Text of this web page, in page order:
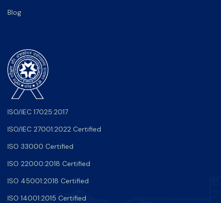
Blog
ISO/IEC 17025:2017
ISO/IEC 27001:2022 Certified
ISO 33000 Certified
ISO 22000:2018 Certified
ISO 45001:2018 Certified
ISO 14001:2015 Certified